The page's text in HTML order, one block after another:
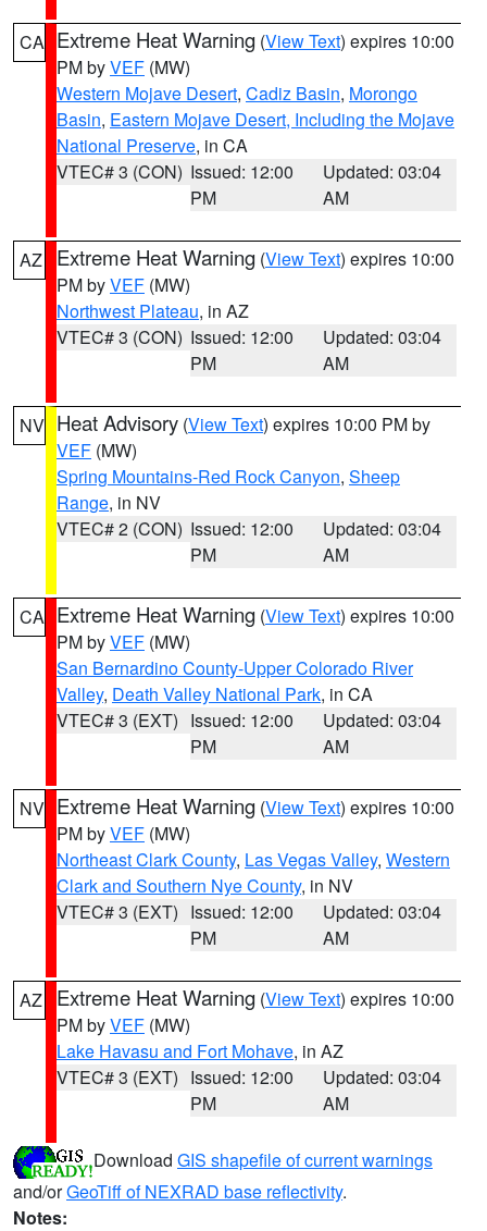
CA Extreme Heat Warning (View Text) expires 10:00
PM byVEF (MW)
Western Mojave Desert, Cadiz Basin, Morongo
Basin, Eastern Mojave Desert, Including the Mojave
National Preserve, in CA
VTEC# 3 (CON) Issued: 12:00
PM
Updated: 03:04
AM
AZ Extreme Heat Warning (View Text) expires 10:00
PM byVEF (MW)
Northwest Plateau, in AZ
VTEC# 3 (CON) Issued: 12:00
PM
Updated: 03:04
AM
NV Heat Advisory (View Text) expires 10:00 PM by
VEF (MW)
Spring Mountains-Red Rock Canyon, Sheep
Range, in NV
VTEC# 2 (CON) Issued: 12:00
PM
Updated: 03:04
AM
CA Extreme Heat Warning (View Text) expires 10:00
PM byVEF (MW)
San Bernardino County-Upper Colorado River
Valley, Death Valley National Park, in CA
VTEC# 3 (EXT) Issued: 12:00
PM
Updated: 03:04
AM
NV Extreme Heat Warning (View Text) expires 10:00
PM byVEF (MW)
Northeast Clark County, Las Vegas Valley, Western
Clark and Southern Nye County, in NV
VTEC# 3 (EXT) Issued: 12:00
PM
Updated: 03:04
AM
AZ Extreme Heat Warning (View Text) expires 10:00
PM byVEF (MW)
Lake Havasu and Fort Mohave, in AZ
VTEC# 3 (EXT) Issued: 12:00
PM
Updated: 03:04
AM
Download GIS shapefile of current warnings
and/orGeoTiff of NEXRAD base reflectivity.
Notes: